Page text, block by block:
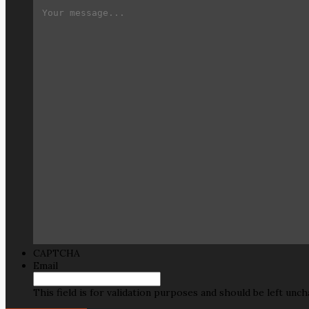
CAPTCHA
Email
This field is for validation purposes and should be left